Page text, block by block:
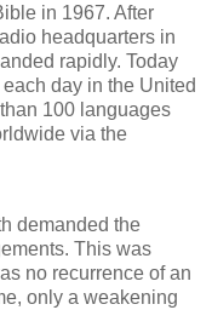
in 1967. After
headquarters in
rapidly. Today
day in the United
100 languages
via the
demanded the
This was
no recurrence of an
only a weakening